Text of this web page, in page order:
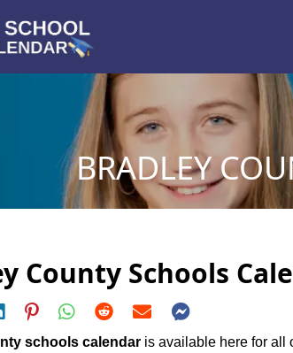
BRADLEY
County Schools
schools calendar is available here for all